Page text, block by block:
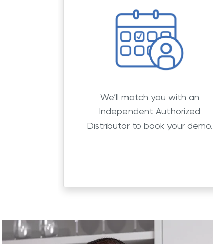
We’ll match you with an
Independent Authorized
Distributor to book your demo.